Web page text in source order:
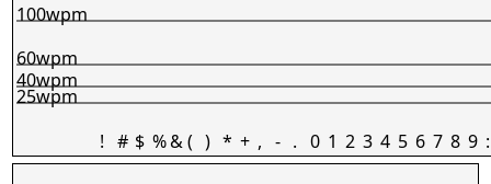
! # $ %&( ) * + , - . 0 1 2 3 4 5 6 7 8 9 :
25wpm
40wpm
60wpm
100wpm